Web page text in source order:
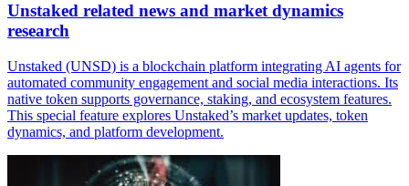
Unstaked related news and market dynamics
research
Unstaked (UNSD) is a blockchain platform integrating AI agents for
automated community engagement and social media interactions. Its
native token supports governance, staking, and ecosystem features.
This special feature explores Unstaked’s market updates, token
dynamics, and platform development.